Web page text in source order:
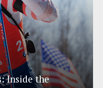
Inside the